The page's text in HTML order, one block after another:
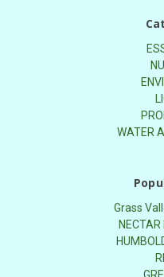
WATER
Grass
NECTAR